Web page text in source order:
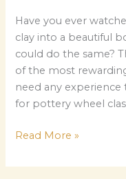
Have you ever
clay into a beautiful
could do the same?
of the most
need any experience
for pottery wheel
Read More »